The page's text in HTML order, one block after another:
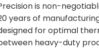
is non-
years of
for optimal
heavy-duty